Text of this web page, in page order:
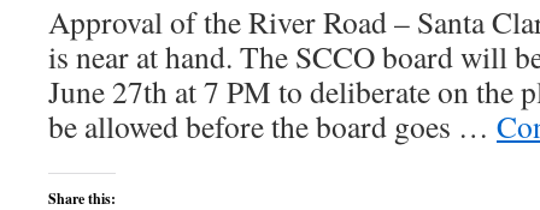
Approval of the River Road – Santa
is near at hand. The SCCO board will
June 27th at 7 PM to deliberate on the
be allowed before the board goes …
Share this: